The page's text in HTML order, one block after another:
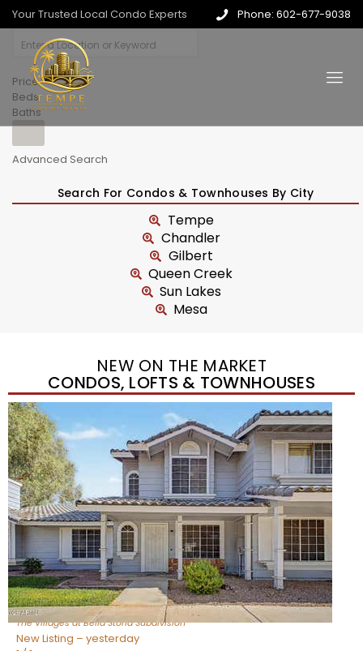
Your Trusted Local Condo Experts Phone: 602-677-9038
Price
Beds
Baths
Advanced Search
Search For Condos & Townhouses By City
Tempe
Chandler
Gilbert
Queen Creek
Sun Lakes
Mesa
NEW ON THE MARKET
CONDOS, LOFTS & TOWNHOUSES
New Listing – yesterday
1/1
$488,935
Townhouse
Pending
3
BEDS
3
TOTAL BATHS
1,622
SQFT
4463 E Toledo Street
Gilbert,AZ85295
The Villages at Bella StoriaSubdivision
New Listing – yesterday